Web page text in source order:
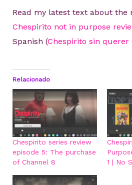
Read my latest text about the
Chespirito not in purpose
Spanish (Chespirito sin querer
Relacionado
Chespirito series review
episode 5: The purchase
of Channel 8
1 | No